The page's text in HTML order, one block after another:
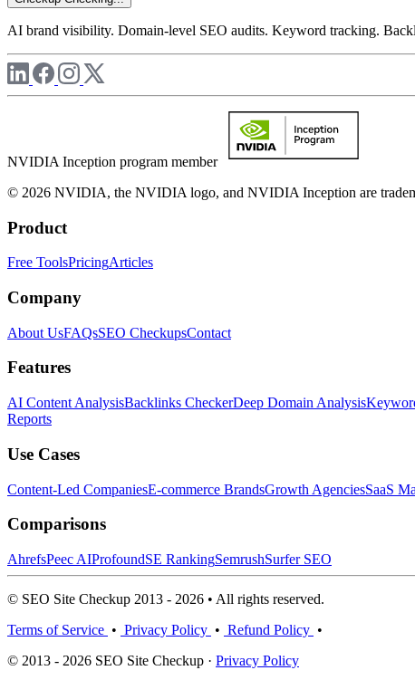
AI brand visibility. Domain-level SEO audits. Keyword tracking.
NVIDIA Inception program member
© 2026 NVIDIA, the NVIDIA logo, and NVIDIA Inception are
Product
Free ToolsPricingArticles
Company
About UsFAQsSEO CheckupsContact
Features
AI Content AnalysisBacklinks CheckerDeep Domain Analysis
Reports
Use Cases
Content-Led CompaniesE-commerce BrandsGrowth AgenciesSaaS
Comparisons
AhrefsPeec AIProfoundSE RankingSemrushSurfer SEO
© SEO Site Checkup 2013 - 2026 • All rights reserved.
Terms of Service • Privacy Policy • Refund Policy •
© 2013 - 2026 SEO Site Checkup · Privacy Policy